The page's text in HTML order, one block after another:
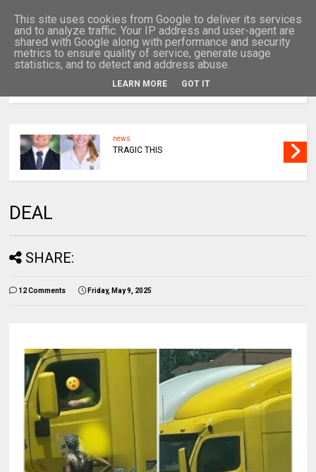
news
TRAGIC THIS
DEAL
SHARE:
12 Comments Friday, May 9, 2025
This site uses cookies from Google to deliver its services
and to analyze traffic. Your IP address and user-agent are
shared with Google along with performance and security
metrics to ensure quality of service, generate usage
statistics, and to detect and address abuse.
LEARN MORE GOT IT